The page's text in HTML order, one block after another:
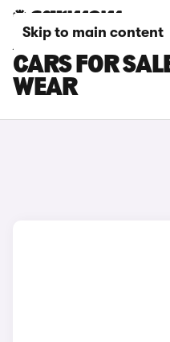
Skip to main content
AUDI A6
CARS FOR
WEAR